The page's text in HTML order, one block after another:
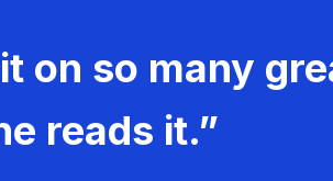
on so many
reads it.”